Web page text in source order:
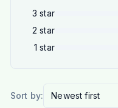
3 star
2 star
1 star
Sort by: Newest first